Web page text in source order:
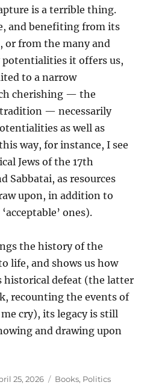
is a terrible thing.
and benefiting from its
or from the many and
it offers us,
to a narrow
cherishing — the
— necessarily
as well as
way, for instance, I see
Jews of the 17th
Sabbatai, as resources
upon, in addition to
ones).
the history of the
life, and shows us how
historical defeat (the latter
recounting the events of
cry), its legacy is still
and drawing upon
25, 2026 Categories
Books, Politics